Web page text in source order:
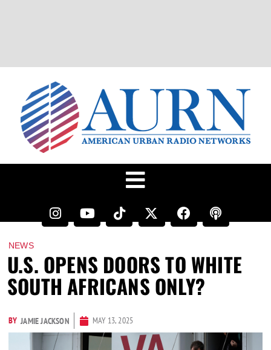
NEWS
U.S. OPENS DOORS TO WHITE
SOUTH AFRICANS ONLY?
BY JAMIE JACKSON MAY 13, 2025